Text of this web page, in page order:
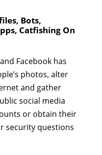
Bots,
Catfishing On
Facebook has
photos, alter
and gather
social media
or obtain their
security questions